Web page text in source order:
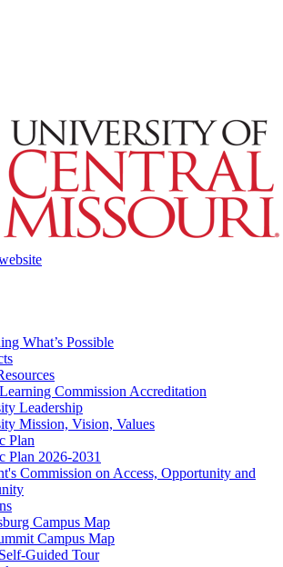
What’s Possible
Commission Accreditation
Leadership
Mission, Vision, Values
Plan
Plan 2026-2031
Commission on Access, Opportunity and
Campus Map
Campus Map
Guided Tour